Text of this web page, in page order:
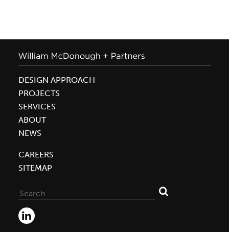
DESIGN APPROACH
PROJECTS
SERVICES
ABOUT
NEWS
CAREERS
SITEMAP
for: